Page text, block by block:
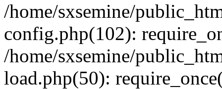
/home/sxsemine/
config.php(102):
/home/sxsemine/
load.php(50):